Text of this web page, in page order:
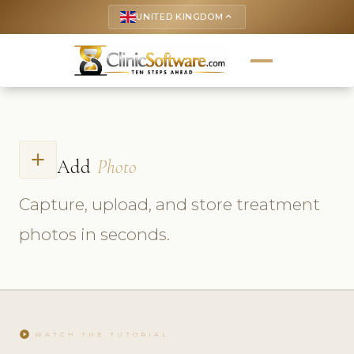
UNITED KINGDOM keyboard_arrow_up
add Add Photo
Capture, upload, and store treatment
photos in seconds.
play_circle WATCH THE TUTORIAL